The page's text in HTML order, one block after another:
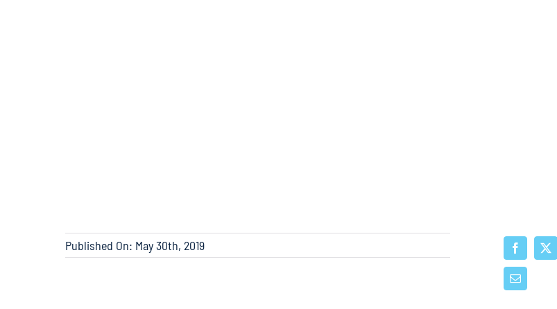
Published On: May 30th, 2019